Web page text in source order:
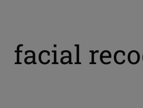
facial